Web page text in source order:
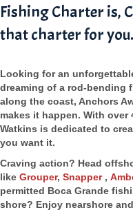
Fishing Charter is,
that charter for you.
Looking for an
dreaming of a rod-bending
along the coast, Anchors
makes it happen. With over
Watkins is dedicated to
you want it.
Craving action? Head
like Grouper, Snapper ,
permitted Boca Grande
shore? Enjoy nearshore